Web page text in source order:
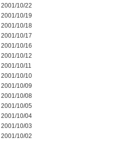
2001/10/22
2001/10/19
2001/10/18
2001/10/17
2001/10/16
2001/10/12
2001/10/11
2001/10/10
2001/10/09
2001/10/08
2001/10/05
2001/10/04
2001/10/03
2001/10/02